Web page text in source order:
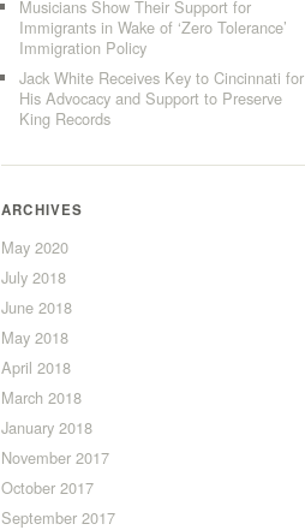
Musicians Show Their Support for
Immigrants in Wake of ‘Zero Tolerance’
Immigration Policy
Jack White Receives Key to Cincinnati for
His Advocacy and Support to Preserve
King Records
ARCHIVES
May 2020
July 2018
June 2018
May 2018
April 2018
March 2018
January 2018
November 2017
October 2017
September 2017